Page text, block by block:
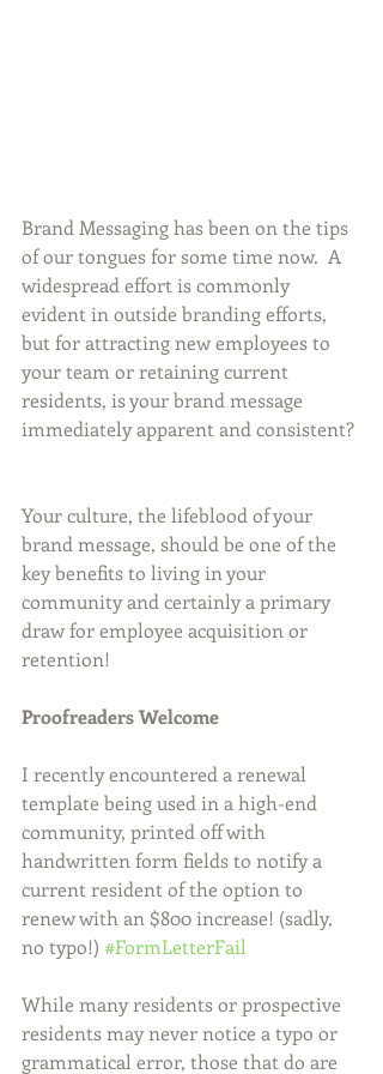
Brand Messaging has been on the tips
of our tongues for some time now.  A
widespread effort is commonly
evident in outside branding efforts,
but for attracting new employees to
your team or retaining current
residents, is your brand message
immediately apparent and consistent?
Your culture, the lifeblood of your
brand message, should be one of the
key benefits to living in your
community and certainly a primary
draw for employee acquisition or
retention!
Proofreaders Welcome
I recently encountered a renewal
template being used in a high-end
community, printed off with
handwritten form fields to notify a
current resident of the option to
renew with an $800 increase! (sadly,
no typo!) #FormLetterFail
While many residents or prospective
residents may never notice a typo or
grammatical error, those that do are